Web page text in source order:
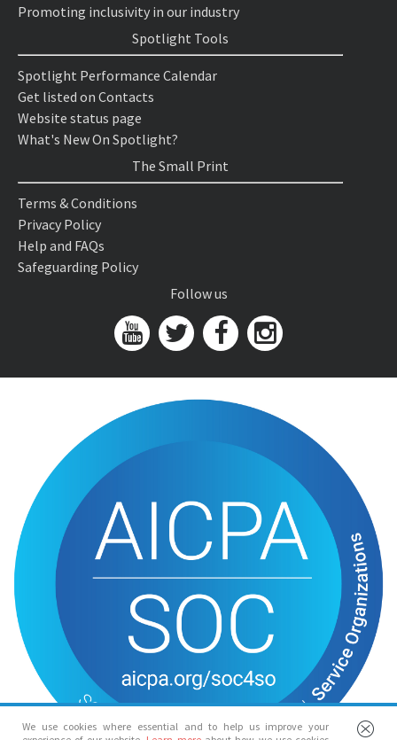
We use cookies where essential and to help us improve your
Promoting inclusivity in our industry
Spotlight Tools
Spotlight Performance Calendar
Get listed on Contacts
Website status page
What's New On Spotlight?
The Small Print
Terms & Conditions
Privacy Policy
Help and FAQs
Safeguarding Policy
Follow us